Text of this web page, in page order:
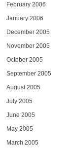
February 2006
January 2006
December 2005
November 2005
October 2005
September 2005
August 2005
July 2005
June 2005
May 2005
March 2005